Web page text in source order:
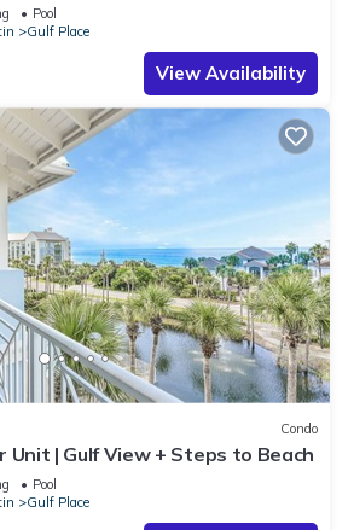
from condo
Pool
Gulf Place
View Availability
Condo
Unit | Gulf View + Steps to Beach
Pool
Gulf Place